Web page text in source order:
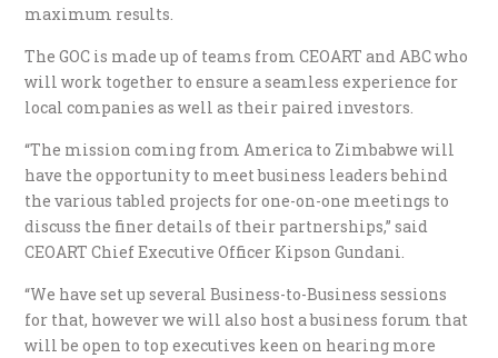
maximum results.
The GOC is made up of teams from CEOART and ABC who
will work together to ensure a seamless experience for
local companies as well as their paired investors.
“The mission coming from America to Zimbabwe will
have the opportunity to meet business leaders behind
the various tabled projects for one-on-one meetings to
discuss the finer details of their partnerships,” said
CEOART Chief Executive Officer Kipson Gundani.
“We have set up several Business-to-Business sessions
for that, however we will also host a business forum that
will be open to top executives keen on hearing more